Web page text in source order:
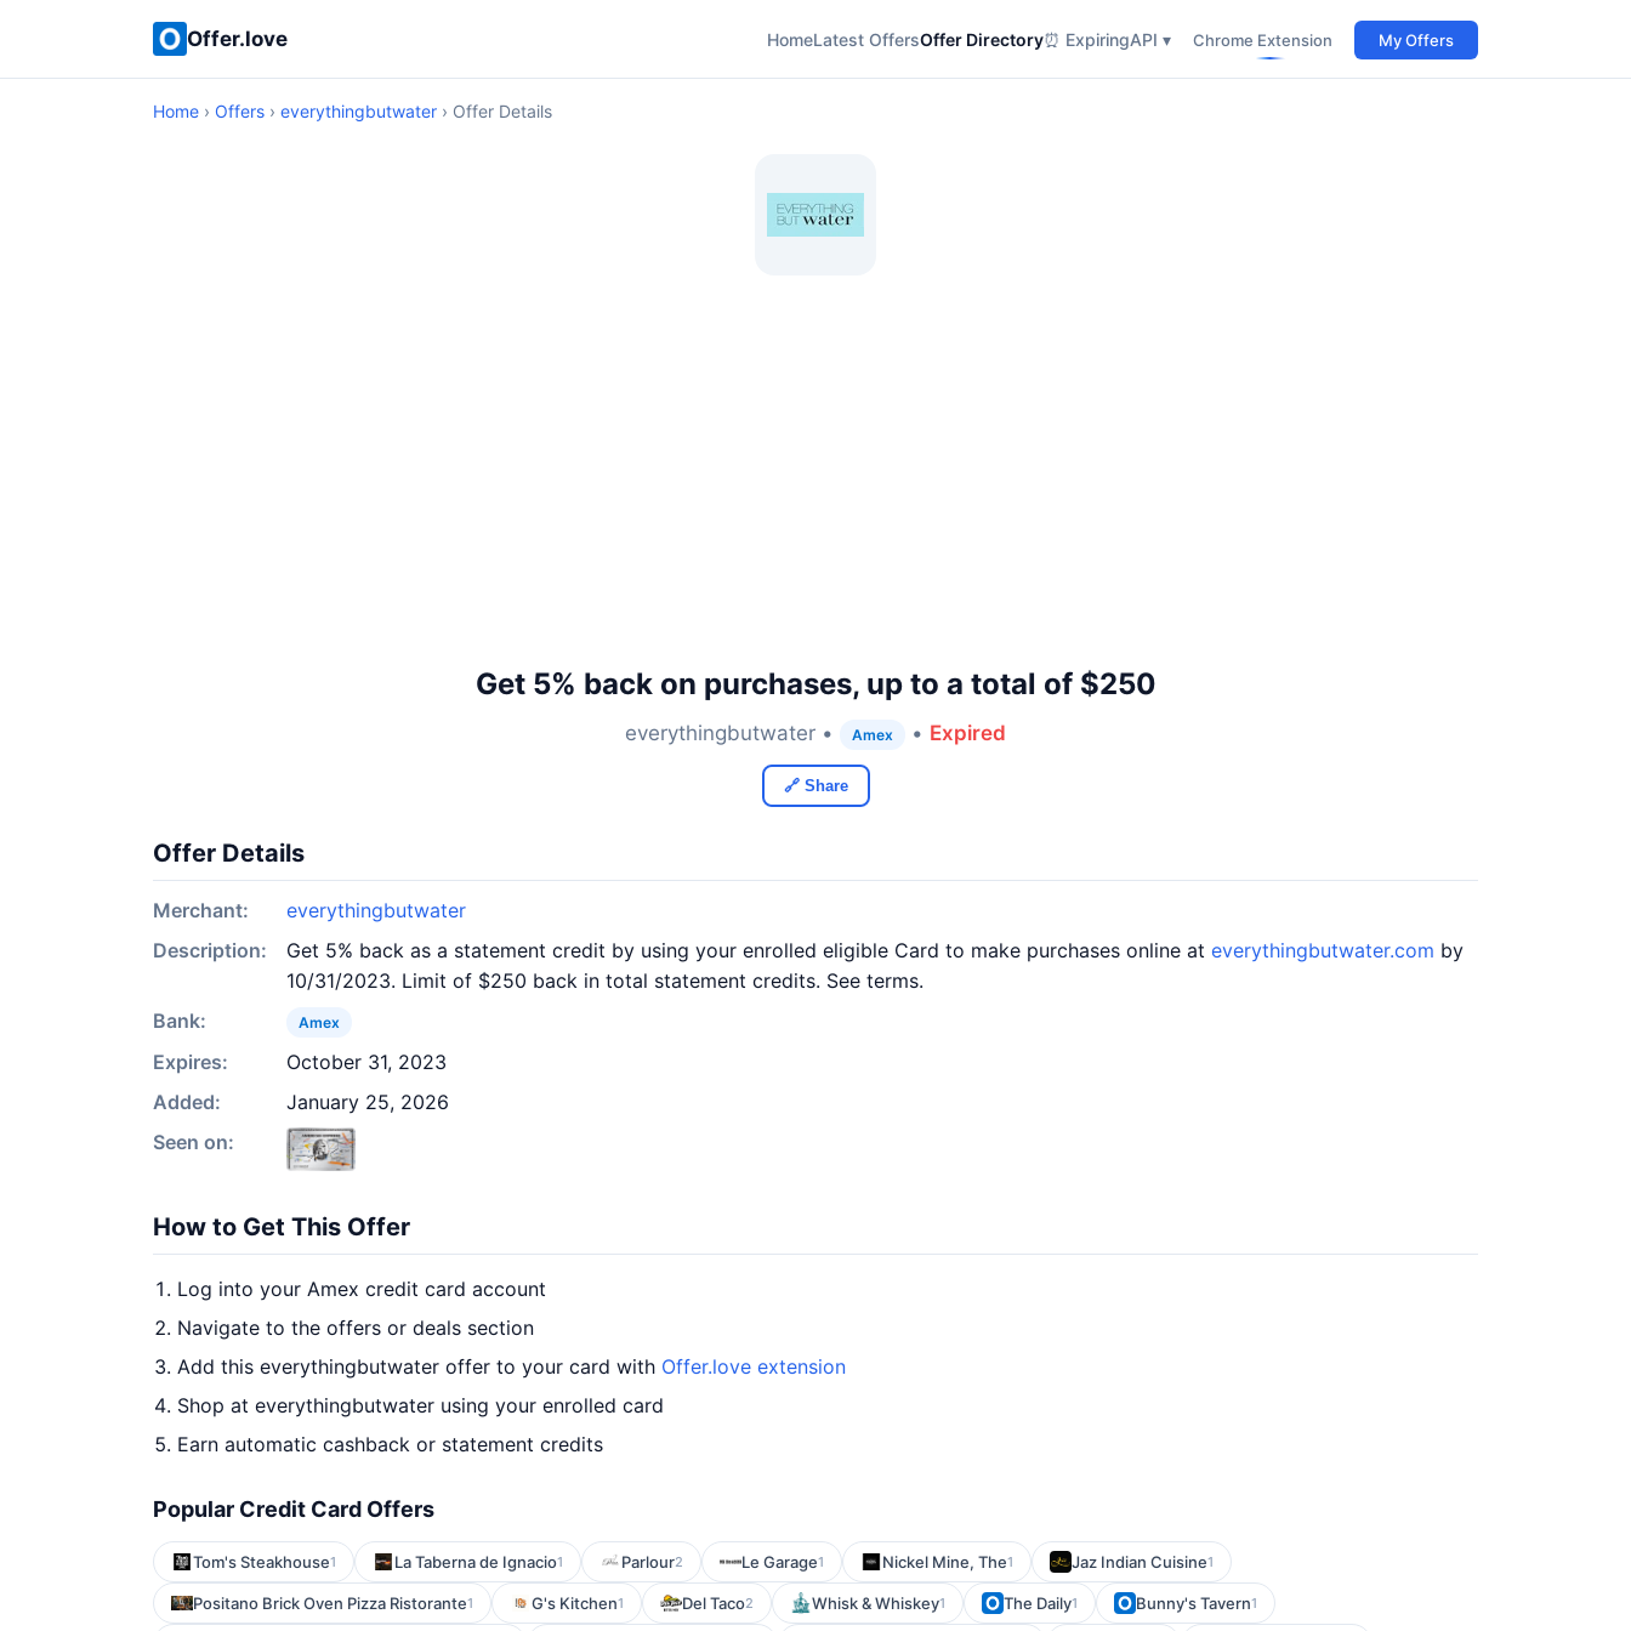
Offer.love HomeLatest OffersOffer Directory⏰ ExpiringAPI ▾ Chrome Extension My Offers
Home › Offers › everythingbutwater › Offer Details
Get 5% back on purchases, up to a total of $250
everythingbutwater • Amex • Expired
🔗 Share
Offer Details
Merchant:
everythingbutwater
Description:
Get 5% back as a statement credit by using your enrolled eligible Card to make purchases online at everythingbutwater.com by
10/31/2023. Limit of $250 back in total statement credits. See terms.
Bank:
Amex
Expires:
October 31, 2023
Added:
January 25, 2026
Seen on:
How to Get This Offer
Log into your Amex credit card account
Navigate to the offers or deals section
Add this everythingbutwater offer to your card with Offer.love extension
Shop at everythingbutwater using your enrolled card
Earn automatic cashback or statement credits
Popular Credit Card Offers
Tom's Steakhouse1 La Taberna de Ignacio1 Parlour2 Le Garage1 Nickel Mine, The1 Jaz Indian Cuisine1
Positano Brick Oven Pizza Ristorante1 G's Kitchen1 Del Taco2 Whisk & Whiskey1 The Daily1 Bunny's Tavern1